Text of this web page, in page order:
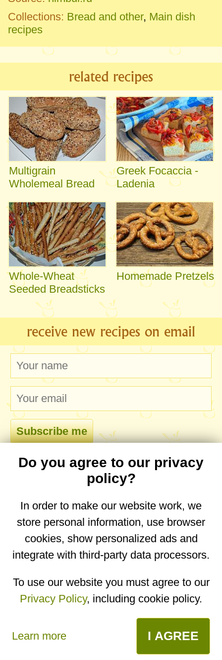
Collections: Bread and other, Main dish
recipes
related recipes
Multigrain
Wholemeal Bread
Greek Focaccia -
Ladenia
Whole-Wheat
Seeded Breadsticks
Homemade Pretzels
receive new recipes on email
comments
No comments yet. Be the first to post one!
desktop website.
Copyright © 2026 Designed byIgor Butuc
Do you agree to our privacy
policy?
In order to make our website work, we
store personal information, use browser
cookies, show personalized ads and
integrate with third-party data processors.
To use our website you must agree to our
Privacy Policy, including cookie policy.
Learn more I AGREE